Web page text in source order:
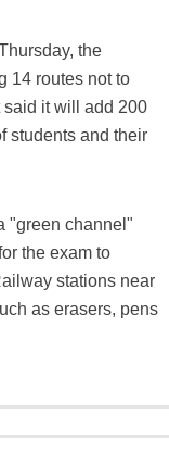
the
14 routes not to
said it will add 200
students and their
"green channel"
the exam to
stations near
as erasers, pens